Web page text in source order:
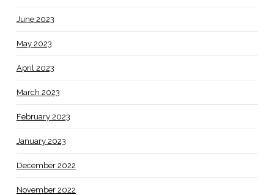
June 2023
May 2023
April 2023
March 2023
February 2023
January 2023
December 2022
November 2022